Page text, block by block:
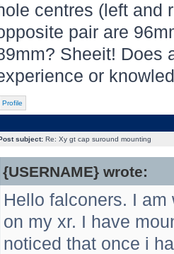
centres (left and
pair are
Sheeit! Does
or
Profile
subject:Re: Xy gt cap suround mounting
{USERNAME} wrote:
Hello falconers. I
on my xr. I have
noticed that once i